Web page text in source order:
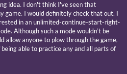
idea. I don't think I've seen that
game. I would definitely check that out. I
in an unlimited-continue-start-right-
Although such a mode wouldn't be
allow anyone to plow through the game,
able to practice any and all parts of